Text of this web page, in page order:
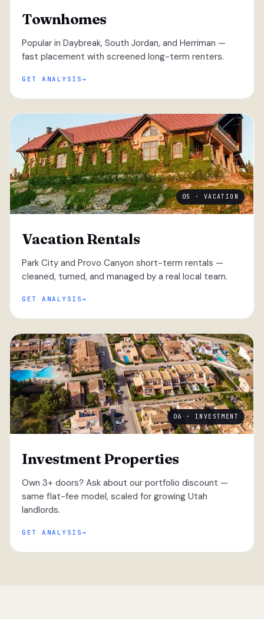
Townhomes
Popular in Daybreak, South Jordan, and Herriman —
fast placement with screened long-term renters.
GET ANALYSIS
05 · VACATION
Vacation Rentals
Park City and Provo Canyon short-term rentals —
cleaned, turned, and managed by a real local team.
GET ANALYSIS
06 · INVESTMENT
Investment Properties
Own 3+ doors? Ask about our portfolio discount —
same flat-fee model, scaled for growing Utah
landlords.
GET ANALYSIS